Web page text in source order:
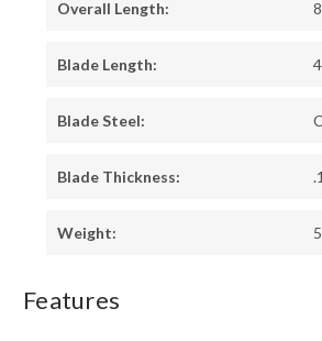
Overall Length:
Blade Length:
Blade Steel:
Blade Thickness:
Weight:
Features